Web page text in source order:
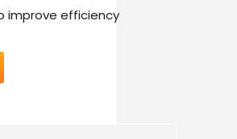
improve efficiency